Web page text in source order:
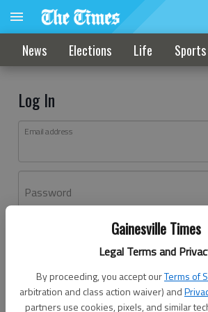
Gainesville Times
Legal Terms and
By proceeding, you accept ourTerms of
arbitration and class action waiver) and
partners use cookies, pixels, and similar
News Elections Life Sports
Log In
Email address
Password
Don't have an account yet?Register
Log In